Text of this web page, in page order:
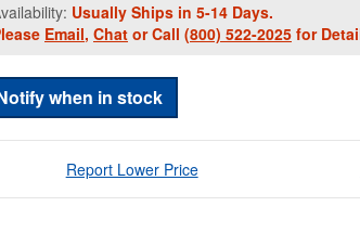
Usually Ships in 5-14 Days.
Email, Chat or Call (800) 522-2025 for
when in stock
Report Lower Price